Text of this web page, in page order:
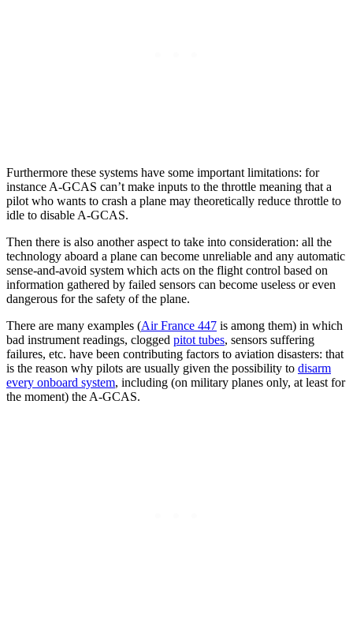
Furthermore these systems have some important limitations: for
instance A-GCAS can’t make inputs to the throttle meaning that a
pilot who wants to crash a plane may theoretically reduce throttle to
idle to disable A-GCAS.
Then there is also another aspect to take into consideration: all the
technology aboard a plane can become unreliable and any automatic
sense-and-avoid system which acts on the flight control based on
information gathered by failed sensors can become useless or even
dangerous for the safety of the plane.
There are many examples (Air France 447 is among them) in which
bad instrument readings, clogged pitot tubes, sensors suffering
failures, etc. have been contributing factors to aviation disasters: that
is the reason why pilots are usually given the possibility to disarm
every onboard system, including (on military planes only, at least for
the moment) the A-GCAS.